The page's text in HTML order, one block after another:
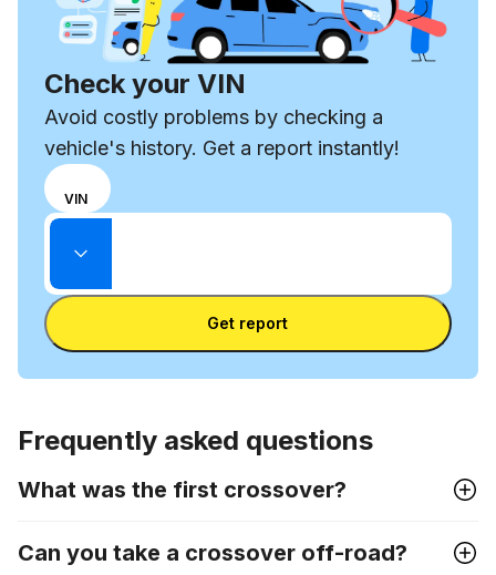
Check your VIN
Avoid costly problems by checking a
vehicle's history. Get a report instantly!
Choose
input
mode
between
VIN
number
and
VIN
Enter VIN
Enter license plate
Get report
Frequently asked questions
What was the first crossover?
Can you take a crossover off-road?